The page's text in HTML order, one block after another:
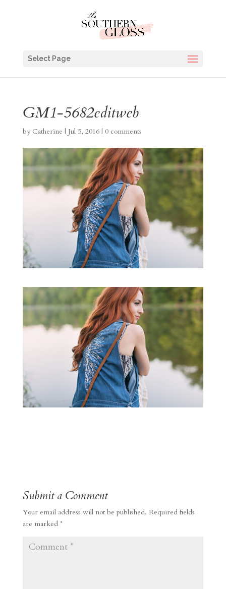
Select Page
GM1-5682editweb
by Catherine | Jul 5, 2016| 0 comments
Submit a Comment
Your email address will not be published. Required fields
are marked *